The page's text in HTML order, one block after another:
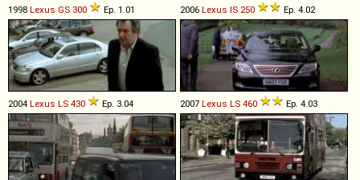
1998 Lexus GS 300 Ep. 1.01 2006 Lexus IS 250 Ep. 4.02
2004 Lexus LS 430 Ep. 3.04 2007 Lexus LS 460 Ep. 4.03